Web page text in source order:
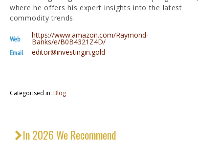
where he offers his expert insights into the latest
commodity trends.
Web https://www.amazon.com/Raymond-
Banks/e/B0B4321Z4D/
Email editor@investingin.gold
Categorised in: Blog
In 2026 We Recommend